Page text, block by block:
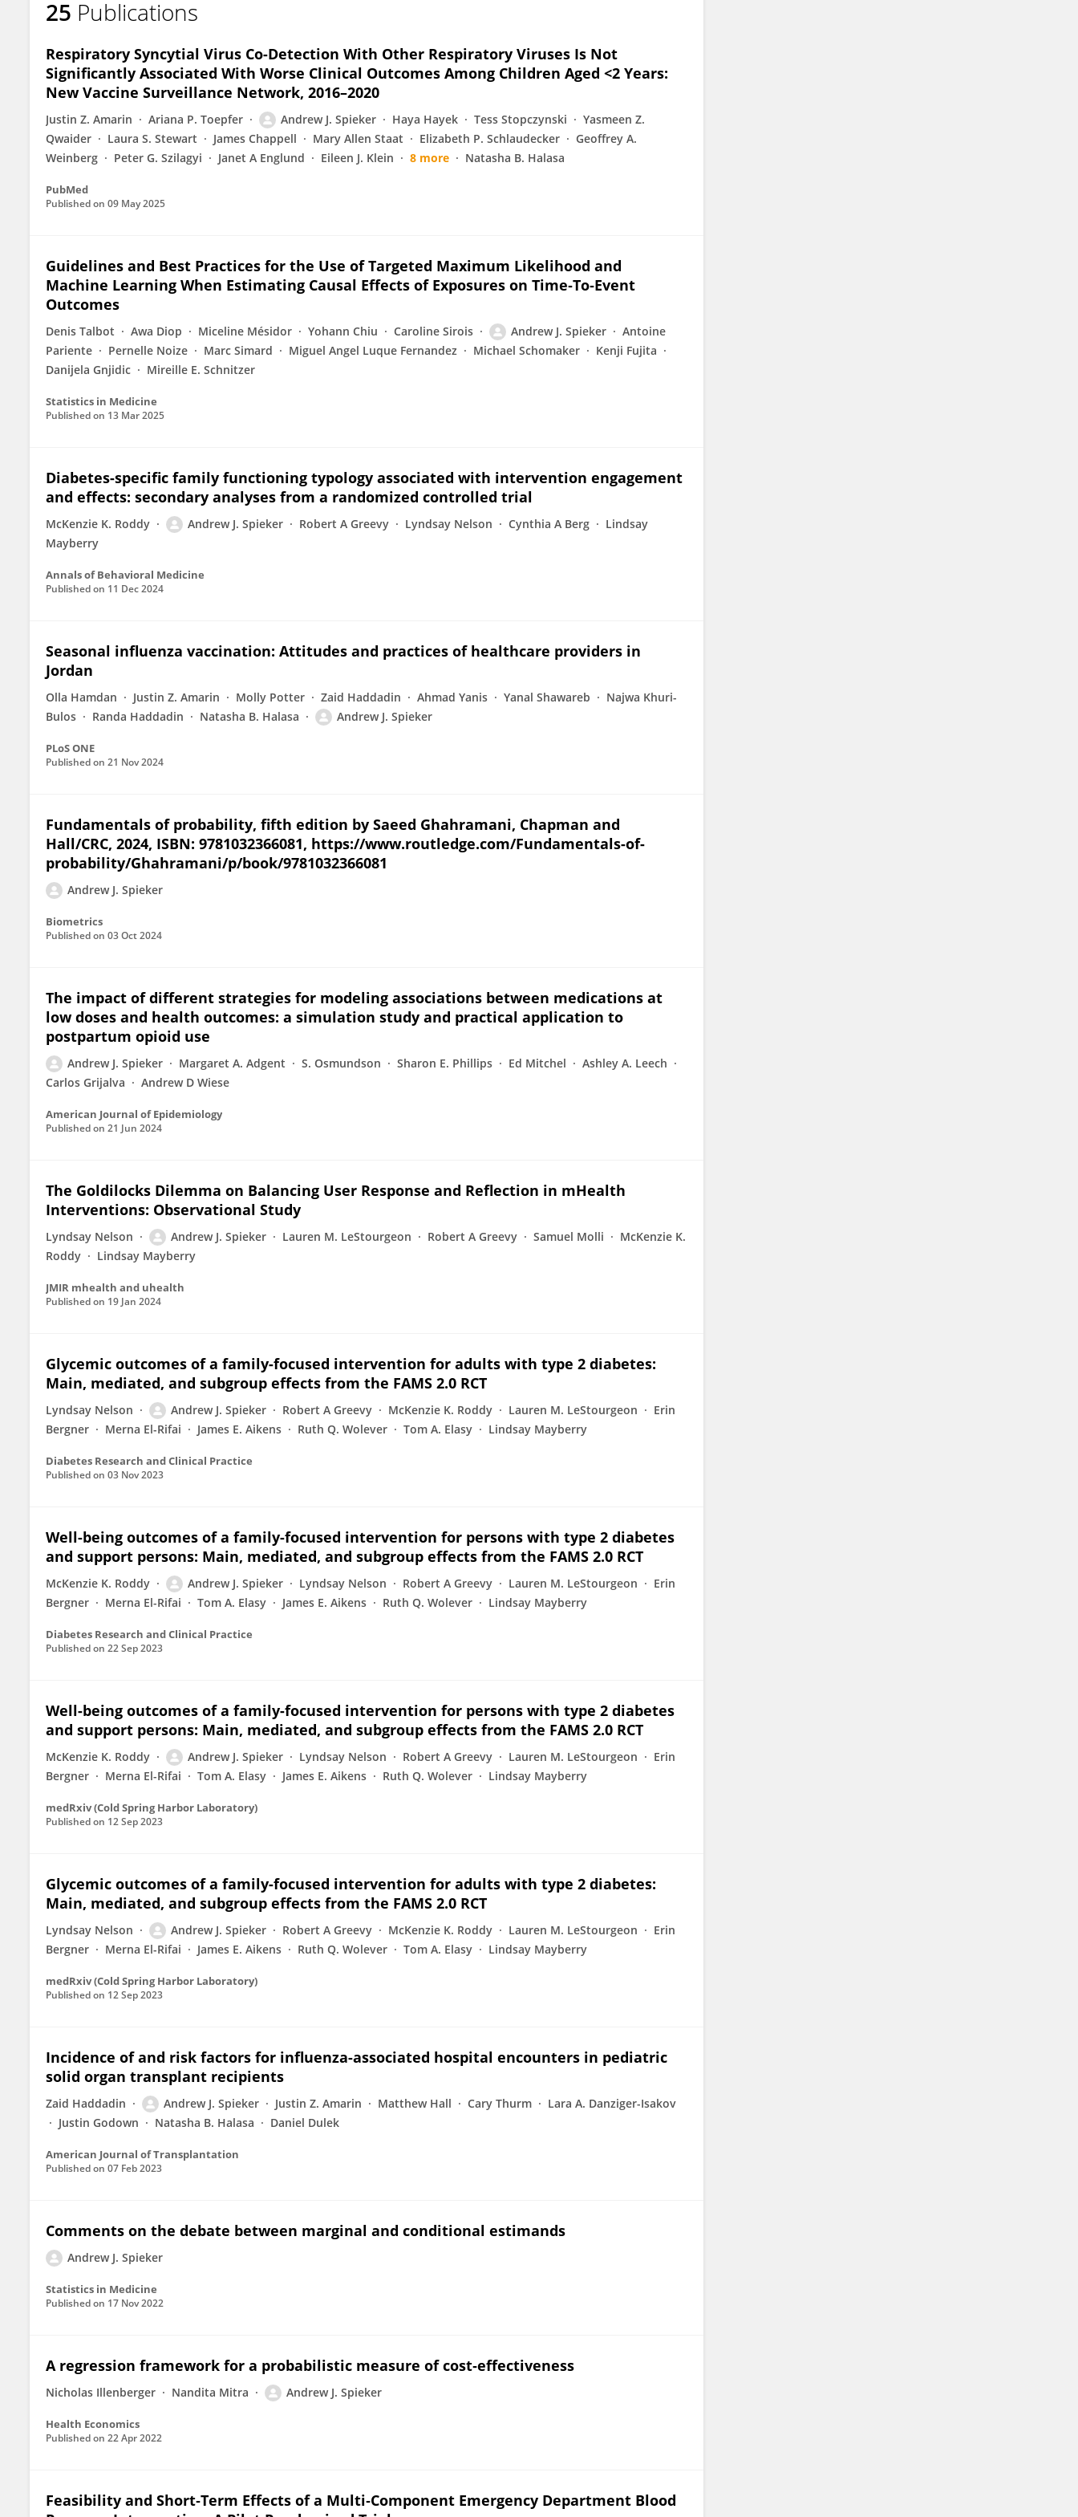
Andrew Spieker
25 Publications
Respiratory Syncytial Virus Co-Detection With Other Respiratory Viruses Is Not
Significantly Associated With Worse Clinical Outcomes Among Children Aged <2 Years:
New Vaccine Surveillance Network, 2016–2020
Justin Z. Amarin Ariana P. Toepfer Andrew J. Spieker Haya Hayek Tess Stopczynski
Yasmeen Z.
Qwaider
Laura S. Stewart James Chappell Mary Allen Staat Elizabeth P. Schlaudecker
Geoffrey A.
Weinberg
Peter G. Szilagyi Janet A Englund Eileen J. Klein 8 more Natasha B. Halasa
PubMed
Published on 09 May 2025
Guidelines and Best Practices for the Use of Targeted Maximum Likelihood and
Machine Learning When Estimating Causal Effects of Exposures on Time‐To‐Event
Outcomes
Denis Talbot Awa Diop Miceline Mésidor Yohann Chiu Caroline Sirois Andrew J. Spieker
Antoine
Pariente
Pernelle Noize Marc Simard Miguel Angel Luque Fernandez Michael Schomaker
Kenji Fujita
Danijela Gnjidic
Mireille E. Schnitzer
Statistics in Medicine
Published on 13 Mar 2025
Diabetes-specific family functioning typology associated with intervention engagement
and effects: secondary analyses from a randomized controlled trial
McKenzie K. Roddy Andrew J. Spieker Robert A Greevy Lyndsay Nelson Cynthia A Berg
Lindsay
Mayberry
Annals of Behavioral Medicine
Published on 11 Dec 2024
Seasonal influenza vaccination: Attitudes and practices of healthcare providers in
Jordan
Olla Hamdan Justin Z. Amarin Molly Potter Zaid Haddadin Ahmad Yanis Yanal Shawareb
Najwa Khuri-
Bulos
Randa Haddadin Natasha B. Halasa Andrew J. Spieker
PLoS ONE
Published on 21 Nov 2024
Fundamentals of probability, fifth edition by Saeed Ghahramani, Chapman and
Hall/CRC, 2024, ISBN: 9781032366081, https://www.routledge.com/Fundamentals-of-
probability/Ghahramani/p/book/9781032366081
Andrew J. Spieker
Biometrics
Published on 03 Oct 2024
The impact of different strategies for modeling associations between medications at
low doses and health outcomes: a simulation study and practical application to
postpartum opioid use
Andrew J. Spieker Margaret A. Adgent S. Osmundson Sharon E. Phillips Ed Mitchel
Ashley A. Leech
Carlos Grijalva
Andrew D Wiese
American Journal of Epidemiology
Published on 21 Jun 2024
The Goldilocks Dilemma on Balancing User Response and Reflection in mHealth
Interventions: Observational Study
Lyndsay Nelson Andrew J. Spieker Lauren M. LeStourgeon Robert A Greevy Samuel Molli
McKenzie K.
Roddy
Lindsay Mayberry
JMIR mhealth and uhealth
Published on 19 Jan 2024
Glycemic outcomes of a family-focused intervention for adults with type 2 diabetes:
Main, mediated, and subgroup effects from the FAMS 2.0 RCT
Lyndsay Nelson Andrew J. Spieker Robert A Greevy McKenzie K. Roddy Lauren M. LeStourgeon
Erin
Bergner
Merna El-Rifai James E. Aikens Ruth Q. Wolever Tom A. Elasy Lindsay Mayberry
Diabetes Research and Clinical Practice
Published on 03 Nov 2023
Well-being outcomes of a family-focused intervention for persons with type 2 diabetes
and support persons: Main, mediated, and subgroup effects from the FAMS 2.0 RCT
McKenzie K. Roddy Andrew J. Spieker Lyndsay Nelson Robert A Greevy Lauren M. LeStourgeon
Erin
Bergner
Merna El-Rifai Tom A. Elasy James E. Aikens Ruth Q. Wolever Lindsay Mayberry
Diabetes Research and Clinical Practice
Published on 22 Sep 2023
Well-being outcomes of a family-focused intervention for persons with type 2 diabetes
and support persons: Main, mediated, and subgroup effects from the FAMS 2.0 RCT
McKenzie K. Roddy Andrew J. Spieker Lyndsay Nelson Robert A Greevy Lauren M. LeStourgeon
Erin
Bergner
Merna El-Rifai Tom A. Elasy James E. Aikens Ruth Q. Wolever Lindsay Mayberry
medRxiv (Cold Spring Harbor Laboratory)
Published on 12 Sep 2023
Glycemic outcomes of a family-focused intervention for adults with type 2 diabetes:
Main, mediated, and subgroup effects from the FAMS 2.0 RCT
Lyndsay Nelson Andrew J. Spieker Robert A Greevy McKenzie K. Roddy Lauren M. LeStourgeon
Erin
Bergner
Merna El-Rifai James E. Aikens Ruth Q. Wolever Tom A. Elasy Lindsay Mayberry
medRxiv (Cold Spring Harbor Laboratory)
Published on 12 Sep 2023
Incidence of and risk factors for influenza-associated hospital encounters in pediatric
solid organ transplant recipients
Zaid Haddadin Andrew J. Spieker Justin Z. Amarin Matthew Hall Cary Thurm
Lara A. Danziger-Isakov
Justin Godown
Natasha B. Halasa Daniel Dulek
American Journal of Transplantation
Published on 07 Feb 2023
Comments on the debate between marginal and conditional estimands
Andrew J. Spieker
Statistics in Medicine
Published on 17 Nov 2022
A regression framework for a probabilistic measure of cost‐effectiveness
Nicholas Illenberger Nandita Mitra Andrew J. Spieker
Health Economics
Published on 22 Apr 2022
Feasibility and Short‐Term Effects of a Multi‐Component Emergency Department Blood